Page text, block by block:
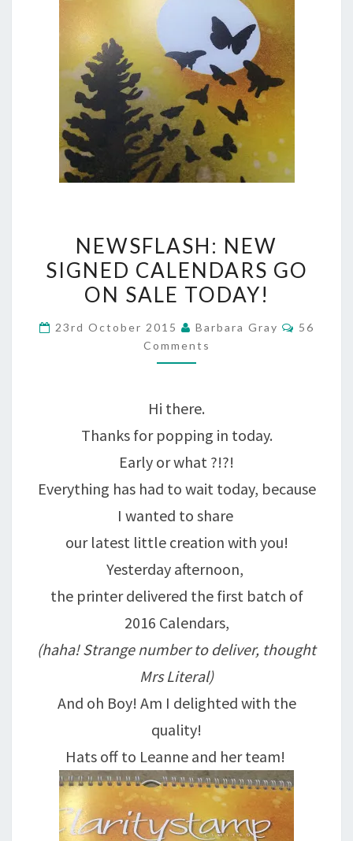
NEW
SIGNED
GO
ON
TODAY!
NEWSFLASH: NEW
SIGNED CALENDARS GO
ON SALE TODAY!
23rd October 2015 Barbara Gray
56
Comments
Hi there.
Thanks for popping in today.
Early or what ?!?!
Everything has had to wait today, because
I wanted to share
our latest little creation with you!
Yesterday afternoon,
the printer delivered the first batch of
2016 Calendars,
(haha! Strange number to deliver, thought
Mrs Literal)
And oh Boy! Am I delighted with the
quality!
Hats off to Leanne and her team!